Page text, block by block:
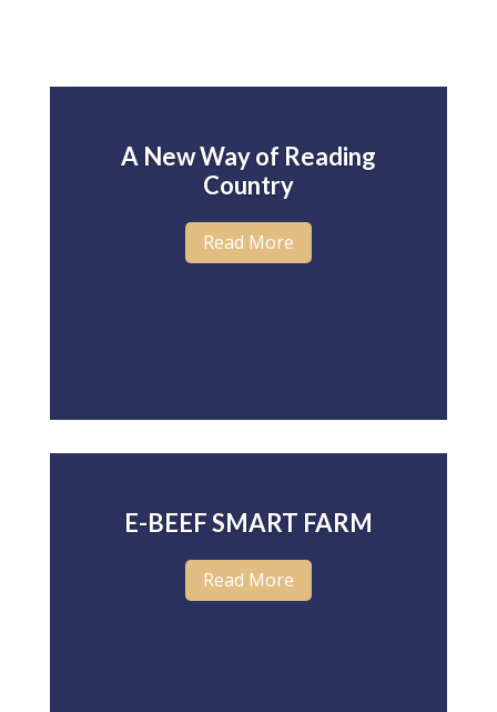
A New Way of Reading
Country
Read More
E-BEEF SMART FARM
Read More